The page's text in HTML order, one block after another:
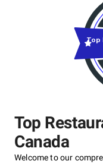
Top
Canada
Welcome to our
Top